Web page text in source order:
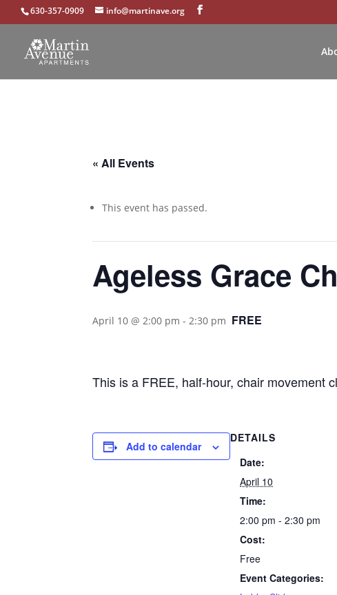
630-357-0909 info@martinave.org
« All Events
This event has passed.
Ageless Grace
April 10 @ 2:00 pm -2:30 pm FREE
This is a FREE, half-hour, chair movement
Add to calendar
DETAILS
Date:
April 10
Time:
2:00 pm - 2:30 pm
Cost:
Free
Event Categories: